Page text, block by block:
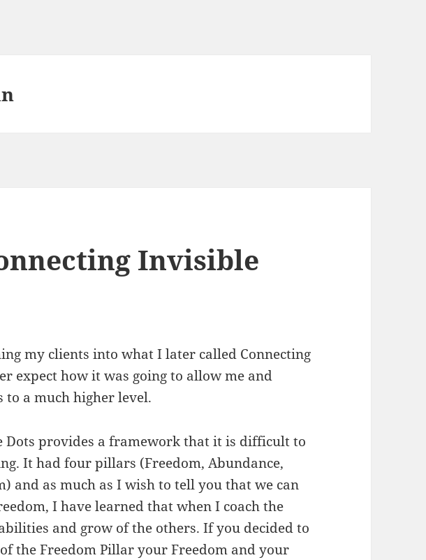
Invisible
my clients into what I later called Connecting
expect how it was going to allow me and
to a much higher level.
Dots provides a framework that it is difficult to
It had four pillars (Freedom, Abundance,
and as much as I wish to tell you that we can
I have learned that when I coach the
and grow of the others. If you decided to
the Freedom Pillar your Freedom and your